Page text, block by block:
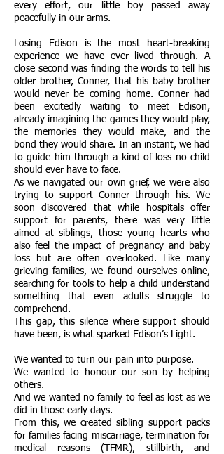
every effort, our little boy passed away
peacefully in our arms.
Losing Edison is the most heart-breaking
experience we have ever lived through. A
close second was finding the words to tell his
older brother, Conner, that his baby brother
would never be coming home. Conner had
been excitedly waiting to meet Edison,
already imagining the games they would play,
the memories they would make, and the
bond they would share. In an instant, we had
to guide him through a kind of loss no child
should ever have to face.
As we navigated our own grief, we were also
trying to support Conner through his. We
soon discovered that while hospitals offer
support for parents, there was very little
aimed at siblings, those young hearts who
also feel the impact of pregnancy and baby
loss but are often overlooked. Like many
grieving families, we found ourselves online,
searching for tools to help a child understand
something that even adults struggle to
comprehend.
This gap, this silence where support should
have been, is what sparked Edison’s Light.
We wanted to turn our pain into purpose.
We wanted to honour our son by helping
others.
And we wanted no family to feel as lost as we
did in those early days.
From this, we created sibling support packs
for families facing miscarriage, termination for
medical reasons (TFMR), stillbirth, and